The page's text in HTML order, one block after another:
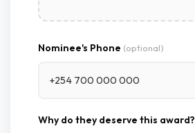
Nominee's Phone (optional)
Why do they deserve this award?